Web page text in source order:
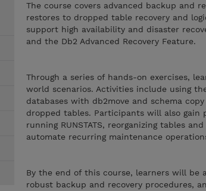
The course covers advanced backup and
restores to dropped table recovery and
support high availability and disaster
and the Db2 Advanced Recovery Feature.
Through a series of hands-on exercises,
world scenarios. Activities include using
databases with db2move and schema
dropped tables. Participants will also gain
running RUNSTATS, reorganizing tables
automate recurring maintenance
By the end of this course, learners will be
robust backup and recovery procedures,